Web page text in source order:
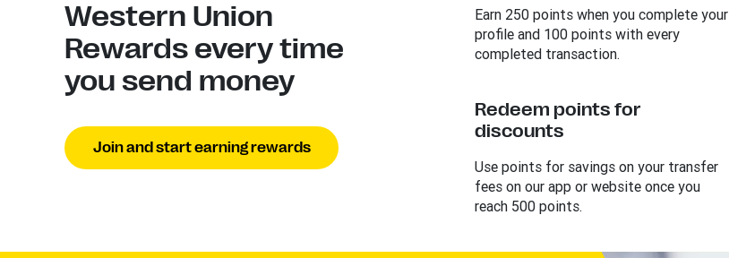
Western Union
Rewards every time
you send money
Join and start earning rewards
Earn 250 points when you complete your
profile and 100 points with every
completed transaction.
Redeem points for
discounts
Use points for savings on your transfer
fees on our app or website once you
reach 500 points.